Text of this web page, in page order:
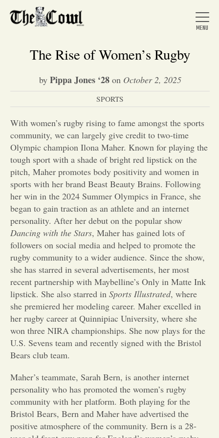
Home
About Us
News
Arts &
Entertainment
Opinion
Portfolio
Sports
Letters to the Editor
The Rise of Women’s Rugby
by Pippa Jones ‘28on October 2, 2025
SPORTS
With women’s rugby rising to fame amongst the sports
community, we can largely give credit to two-time
Olympic champion Ilona Maher. Known for playing the
tough sport with a shade of bright red lipstick on the
pitch, Maher promotes body positivity and women in
sports with her brand Beast Beauty Brains. Following
her win in the 2024 Summer Olympics in France, she
began to gain traction as an athlete and an internet
personality. After her debut on the popular show
Dancing with the Stars, Maher has gained lots of
followers on social media and helped to promote the
rugby community to a wider audience. Since the show,
she has starred in several advertisements, her most
recent partnership with Maybelline’s Only in Matte Ink
lipstick. She also starred in Sports Illustrated, where
she premiered her modeling career. Maher excelled in
her rugby career at Quinnipiac University, where she
won three NIRA championships. She now plays for the
U.S. Sevens team and recently signed with the Bristol
Bears club team.
Maher’s teammate, Sarah Bern, is another internet
personality who has promoted the women’s rugby
community with her platform. Both playing for the
Bristol Bears, Bern and Maher have advertised the
positive atmosphere of the community. Bern is a 28-